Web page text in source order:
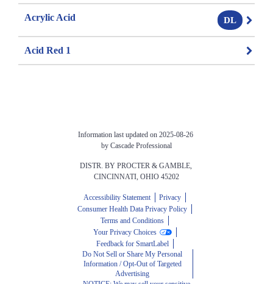
Acrylic Acid DL
Acid Red 1
Information last updated on 2025-08-26
by Cascade Professional
DISTR. BY PROCTER & GAMBLE,
CINCINNATI, OHIO 45202
Accessibility Statement
Privacy
Consumer Health Data Privacy Policy
Terms and Conditions
Your Privacy Choices
Feedback for SmartLabel
Do Not Sell or Share My Personal
Information / Opt-Out of Targeted
Advertising